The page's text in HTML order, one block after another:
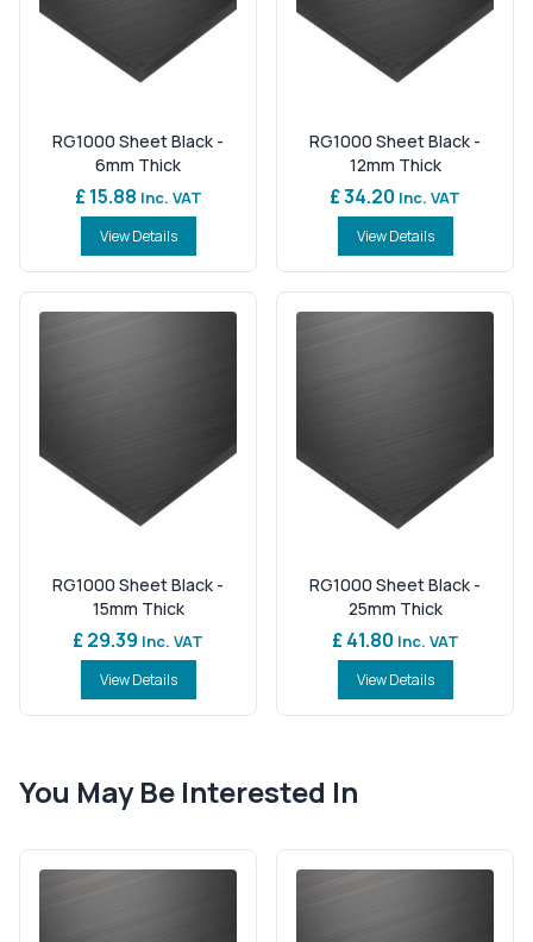
RG1000 Sheet Black -
6mm Thick
£ 15.88 Inc. VAT
View Details
RG1000 Sheet Black -
12mm Thick
£ 34.20 Inc. VAT
View Details
RG1000 Sheet Black -
15mm Thick
£ 29.39 Inc. VAT
View Details
RG1000 Sheet Black -
25mm Thick
£ 41.80 Inc. VAT
View Details
You May Be Interested In